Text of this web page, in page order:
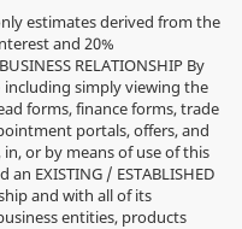
estimates derived from the
and 20%
RELATIONSHIP By
simply viewing the
forms, finance forms, trade
portals, offers, and
or by means of use of this
EXISTING / ESTABLISHED
and with all of its
entities, products